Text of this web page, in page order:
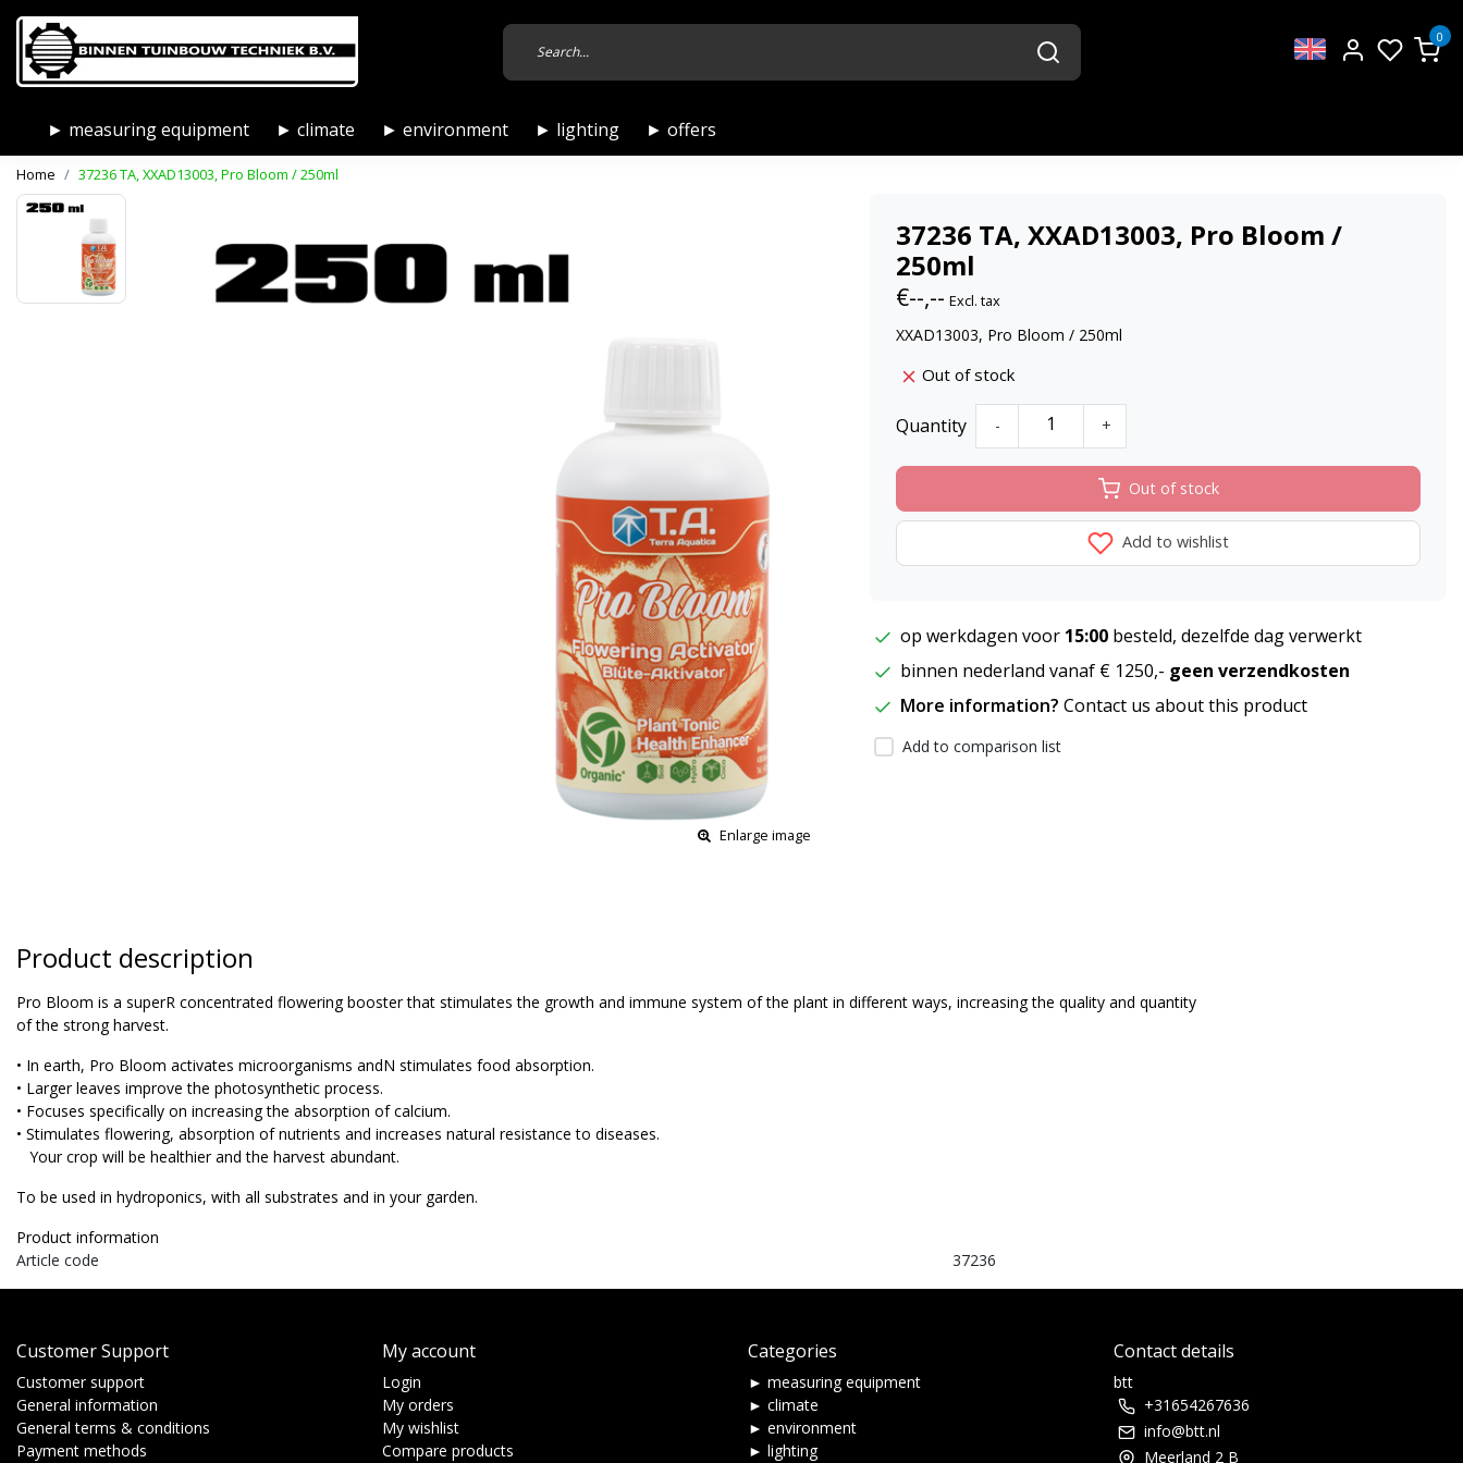
0
► measuring equipment ► climate ► environment ► lighting ► offers
Home 37236 TA, XXAD13003, Pro Bloom / 250ml
Enlarge image
37236 TA, XXAD13003, Pro Bloom /
250ml
€--,-- Excl. tax
XXAD13003, Pro Bloom / 250ml
Out of stock
Quantity - +
Out of stock
Add to wishlist
op werkdagen voor 15:00 besteld, dezelfde dag verwerkt
binnen nederland vanaf € 1250,- geen verzendkosten
More information? Contact us about this product
Add to comparison list
Product description
Pro Bloom is a superR concentrated flowering booster that stimulates the growth and immune system of the plant in different ways, increasing the quality and quantity
of the strong harvest.
• In earth, Pro Bloom activates microorganisms andN stimulates food absorption.
• Larger leaves improve the photosynthetic process.
• Focuses specifically on increasing the absorption of calcium.
• Stimulates flowering, absorption of nutrients and increases natural resistance to diseases.
Your crop will be healthier and the harvest abundant.
To be used in hydroponics, with all substrates and in your garden.
Product information
Article code
37236
Customer Support
Customer support
General information
General terms & conditions
Payment methods
My account
Login
My orders
My wishlist
Compare products
Categories
► measuring equipment
► climate
► environment
► lighting
Contact details
btt
+31654267636
info@btt.nl
Meerland 2 B